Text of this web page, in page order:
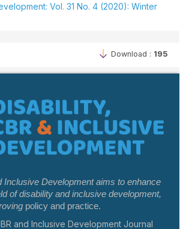
Vol. 31 No. 4 (2020): Winter
Download : 195
Inclusive Development aims to enhance
of disability and inclusive development,
policy and practice.
and Inclusive Development Journal